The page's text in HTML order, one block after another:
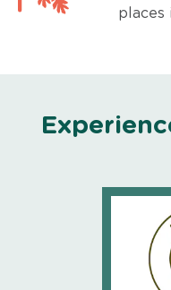
places